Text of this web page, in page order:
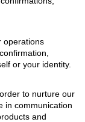
operations
or your identity.
to nurture our
in communication
and